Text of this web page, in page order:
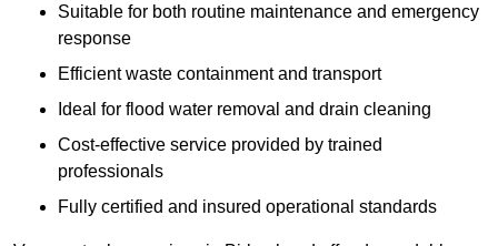
Suitable for both routine maintenance and emergency
response
Efficient waste containment and transport
Ideal for flood water removal and drain cleaning
Cost-effective service provided by trained
professionals
Fully certified and insured operational standards